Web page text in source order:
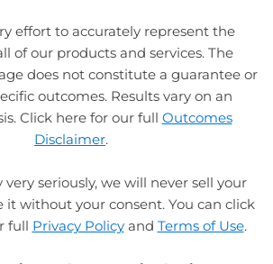
effort to accurately represent the
of our products and services. The
does not constitute a guarantee or
outcomes. Results vary on an
Click here for our full Outcomes
Disclaimer.
seriously, we will never sell your
without your consent. You can click
full Privacy Policyand Terms of Use.